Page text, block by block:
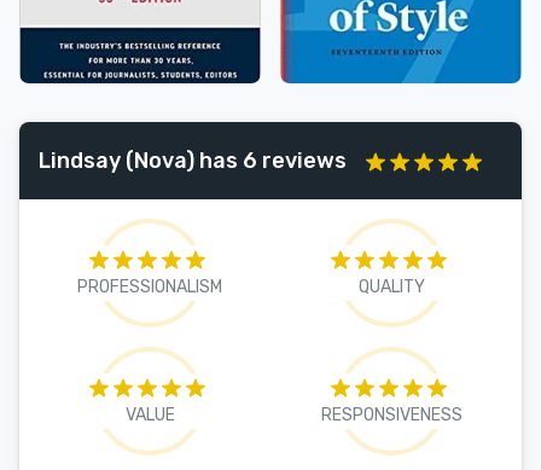
Lindsay (Nova) has 6 reviews
PROFESSIONALISM QUALITY
VALUE RESPONSIVENESS